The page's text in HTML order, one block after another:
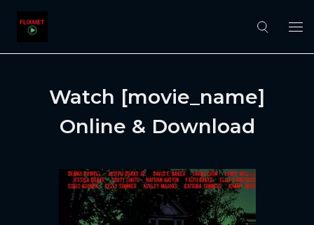
Watch [movie_name]
Online & Download